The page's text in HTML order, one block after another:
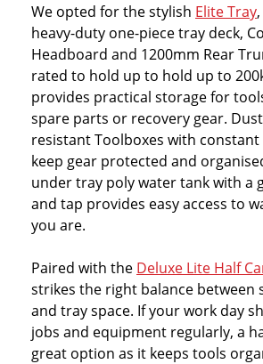
We opted for the stylish Elite Tray
heavy-duty one-piece tray deck,
Headboard and 1200mm Rear
rated to hold up to hold up to
provides practical storage for
spare parts or recovery gear.
resistant Toolboxes with
keep gear protected and
under tray poly water tank with a
and tap provides easy access to
you are.
Paired with the Deluxe Lite Half
strikes the right balance between
and tray space. If your work day
jobs and equipment regularly, a
great option as it keeps tools